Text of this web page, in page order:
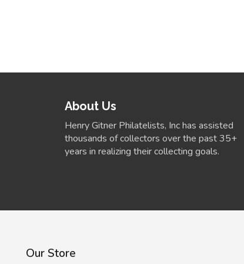
About Us
Henry Gitner Philatelists, Inc has assisted
thousands of collectors over the past 35+
years in realizing their collecting goals.
Our Store